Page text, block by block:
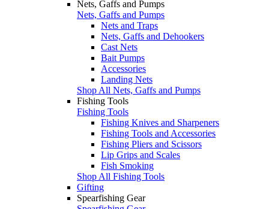
Nets, Gaffs and Pumps
Nets, Gaffs and Pumps
Nets and Traps
Nets, Gaffs and Dehookers
Cast Nets
Bait Pumps
Accessories
Landing Nets
Shop All Nets, Gaffs and Pumps
Fishing Tools
Fishing Tools
Fishing Knives and Sharpeners
Fishing Tools and Accessories
Fishing Pliers and Scissors
Lip Grips and Scales
Fish Smoking
Shop All Fishing Tools
Gifting
Spearfishing Gear